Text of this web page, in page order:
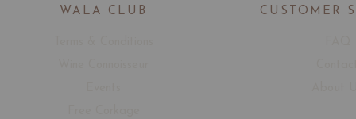
WALA CLUB CUSTOMER